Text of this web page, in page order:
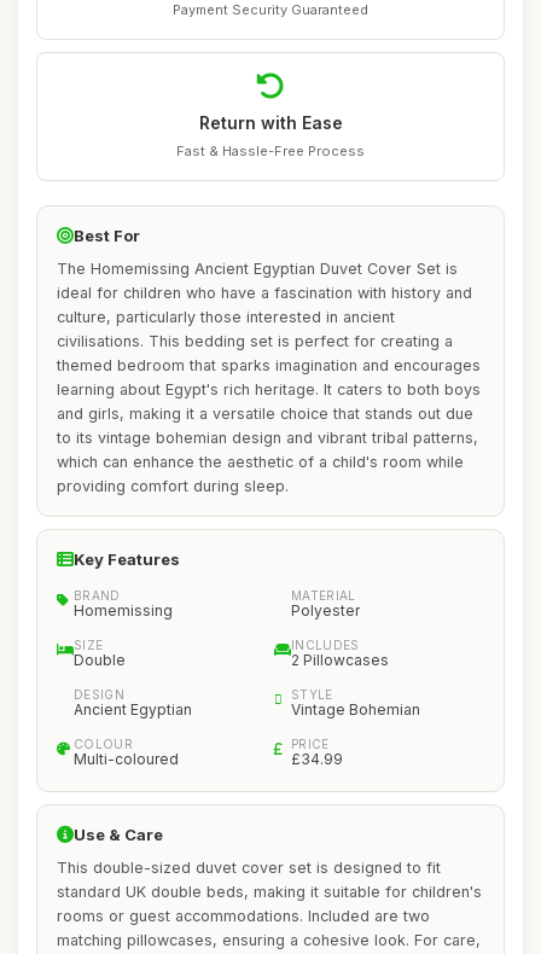
Payment Security Guaranteed
Return with Ease
Fast & Hassle-Free Process
Best For
The Homemissing Ancient Egyptian Duvet Cover Set is
ideal for children who have a fascination with history and
culture, particularly those interested in ancient
civilisations. This bedding set is perfect for creating a
themed bedroom that sparks imagination and encourages
learning about Egypt's rich heritage. It caters to both boys
and girls, making it a versatile choice that stands out due
to its vintage bohemian design and vibrant tribal patterns,
which can enhance the aesthetic of a child's room while
providing comfort during sleep.
Key Features
BRAND
Homemissing
MATERIAL
Polyester
SIZE
Double
INCLUDES
2 Pillowcases
DESIGN
Ancient Egyptian
STYLE
Vintage Bohemian
COLOUR
Multi-coloured
PRICE
£34.99
Use & Care
This double-sized duvet cover set is designed to fit
standard UK double beds, making it suitable for children's
rooms or guest accommodations. Included are two
matching pillowcases, ensuring a cohesive look. For care,